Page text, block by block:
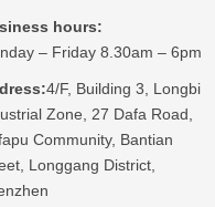
hours:
– Friday 8.30am – 6pm
4/F, Building 3, Longbi
Zone, 27 Dafa Road,
Community, Bantian
Longgang District,